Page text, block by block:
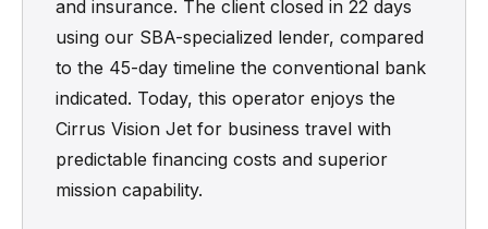
and insurance. The client closed in 22 days
using our SBA-specialized lender, compared
to the 45-day timeline the conventional bank
indicated. Today, this operator enjoys the
Cirrus Vision Jet for business travel with
predictable financing costs and superior
mission capability.